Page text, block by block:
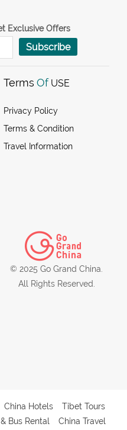
Exclusive Offers
Subscribe
Terms Of USE
Privacy Policy
Terms & Condition
Travel Information
© 2025 Go Grand China.
All Rights Reserved.
China Hotels
Tibet Tours
Bus Rental China Travel